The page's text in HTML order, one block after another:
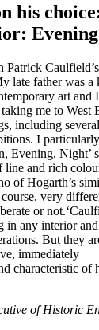
his
Evening
Patrick Caulfield’s
late father was a
art and I
me to West
including several
I
Evening, Night’
and rich
of Hogarth’s
very
or
in any interior and
But they
immediately
characteristic of
of Historic